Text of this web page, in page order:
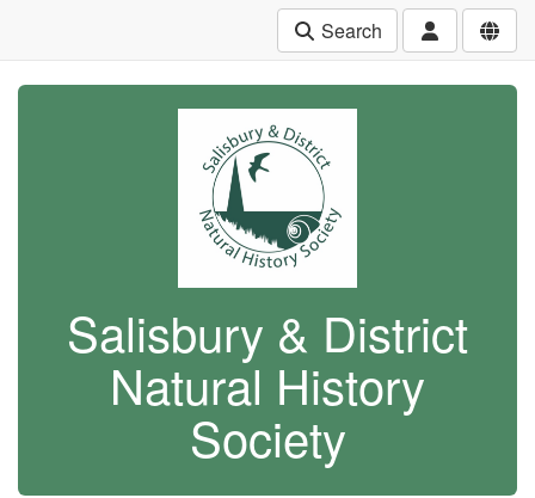
Search
Salisbury & District
Natural History
Society